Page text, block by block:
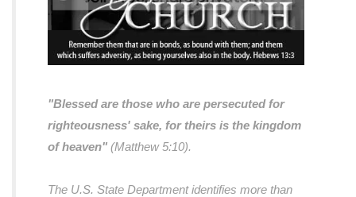
"Blessed are those who are persecuted for
righteousness' sake, for theirs is the kingdom
of heaven" (Matthew 5:10).
The U.S. State Department identifies more than